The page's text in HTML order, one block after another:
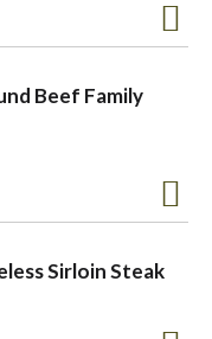
Beef Family
Sirloin Steak